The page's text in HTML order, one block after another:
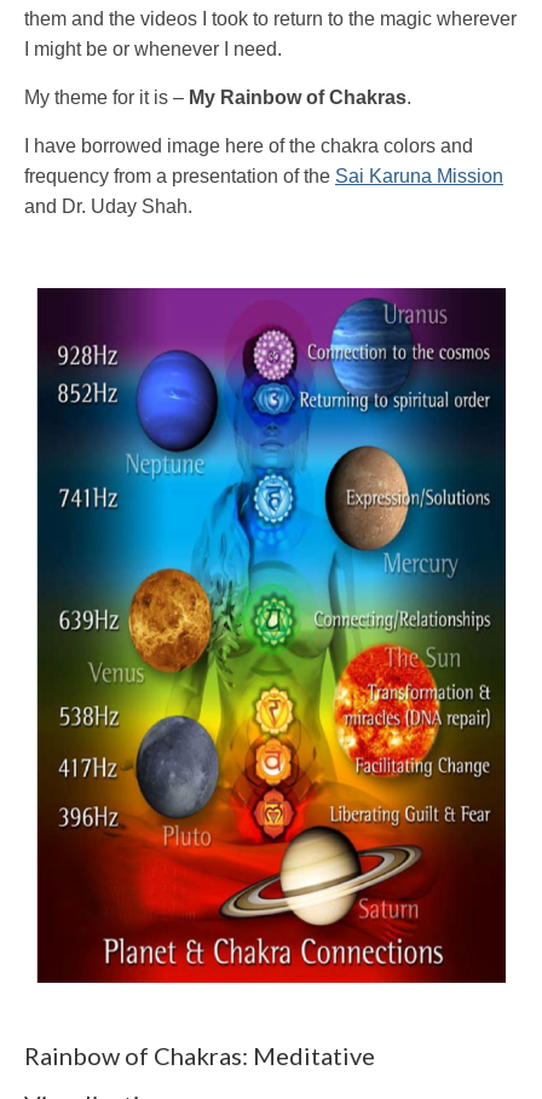
them and the videos I took to return to the magic wherever
I might be or whenever I need.
My theme for it is – My Rainbow of Chakras.
I have borrowed image here of the chakra colors and
frequency from a presentation of the Sai Karuna Mission
and Dr. Uday Shah.
Rainbow of Chakras: Meditative